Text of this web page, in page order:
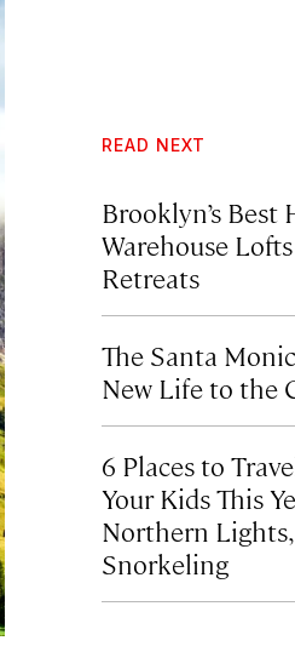
READ NEXT
Brooklyn’s Best
Warehouse
Retreats
The Santa
New Life to the
6 Places to
Your Kids This
Northern
Snorkeling